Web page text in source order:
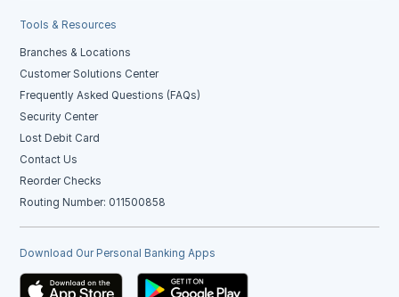
Tools & Resources
Branches & Locations
Customer Solutions Center
Frequently Asked Questions (FAQs)
Security Center
Lost Debit Card
Contact Us
Reorder Checks
Routing Number: 011500858
Download Our Personal Banking Apps